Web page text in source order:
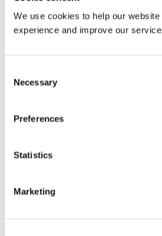
We use cookies to help our
experience and improve our
Selection
Necessary
Preferences
Statistics
Marketing